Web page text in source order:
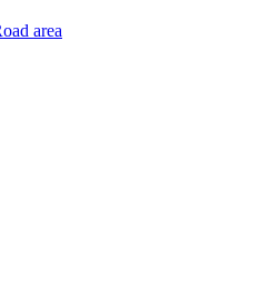
area